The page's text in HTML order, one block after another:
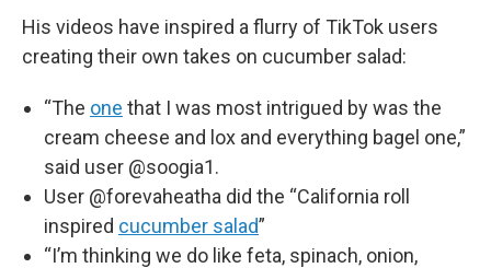
His videos have inspired a flurry of TikTok users
creating their own takes on cucumber salad:
“The one that I was most intrigued by was the
cream cheese and lox and everything bagel one,”
said user @soogia1.
User @forevaheatha did the “California roll
inspired cucumber salad”
“I’m thinking we do like feta, spinach, onion,